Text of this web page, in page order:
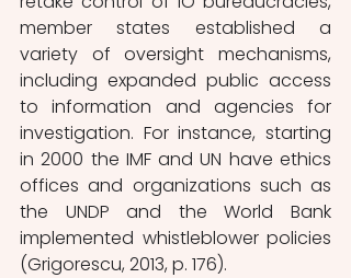
member states established a
variety of oversight mechanisms,
including expanded public access
to information and agencies for
investigation. For instance, starting
in 2000 the IMF and UN have ethics
offices and organizations such as
the UNDP and the World Bank
implemented whistleblower policies
(Grigorescu, 2013, p. 176).